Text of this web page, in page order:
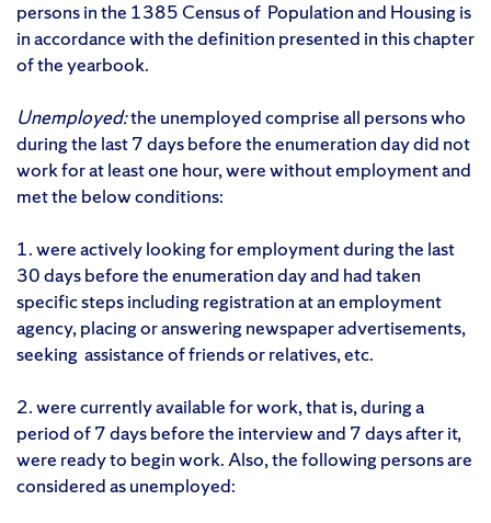
persons in the 1385 Census of Population and Housing is
in accordance with the definition presented in this chapter
of the yearbook.
Unemployed:the unemployed comprise all persons who
during the last 7 days before the enumeration day did not
work for at least one hour, were without employment and
met the below conditions:
1. were actively looking for employment during the last
30 days before the enumeration day and had taken
specific steps including registration at an employment
agency, placing or answering newspaper advertisements,
seeking assistance of friends or relatives, etc.
2. were currently available for work, that is, during a
period of 7 days before the interview and 7 days after it,
were ready to begin work. Also, the following persons are
considered as unemployed: